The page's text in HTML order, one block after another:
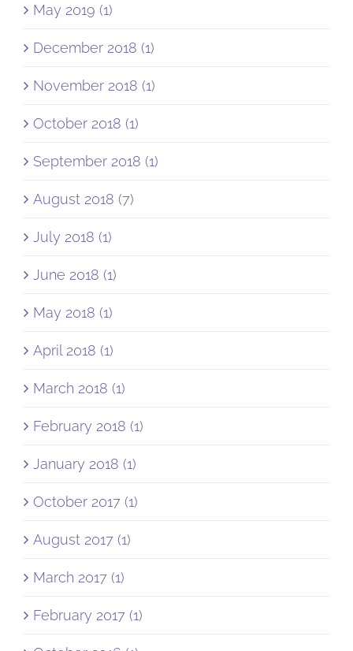
May 2019 (1)
December 2018 (1)
November 2018 (1)
October 2018 (1)
September 2018 (1)
August 2018 (7)
July 2018 (1)
June 2018 (1)
May 2018 (1)
April 2018 (1)
March 2018 (1)
February 2018 (1)
January 2018 (1)
October 2017 (1)
August 2017 (1)
March 2017 (1)
February 2017 (1)